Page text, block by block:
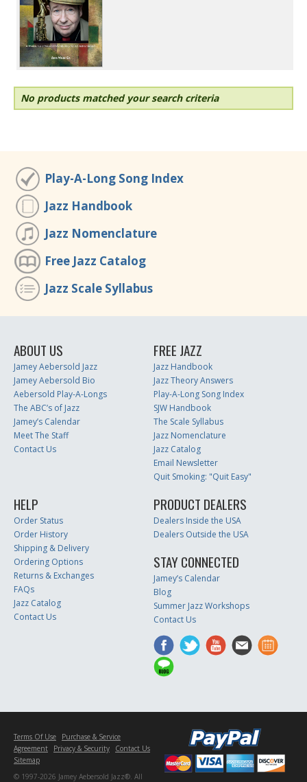
No products matched your search criteria
Play-A-Long Song Index
Jazz Handbook
Jazz Nomenclature
Free Jazz Catalog
Jazz Scale Syllabus
ABOUT US
Jamey Aebersold Jazz
Jamey Aebersold Bio
Aebersold Play-A-Longs
The ABC’s of Jazz
Jamey’s Calendar
Meet The Staff
Contact Us
FREE JAZZ
Jazz Handbook
Jazz Theory Answers
Play-A-Long Song Index
SJW Handbook
The Scale Syllabus
Jazz Nomenclature
Jazz Catalog
Email Newsletter
Quit Smoking: "Quit Easy"
HELP
Order Status
Order History
Shipping & Delivery
Ordering Options
Returns & Exchanges
FAQs
Jazz Catalog
Contact Us
PRODUCT DEALERS
Dealers Inside the USA
Dealers Outside the USA
STAY CONNECTED
Jamey’s Calendar
Blog
Summer Jazz Workshops
Contact Us
Terms Of Use
Purchase & Service
Agreement
Privacy & Security
Contact Us
Sitemap
© 1997-2026 Jamey Aebersold Jazz®. All